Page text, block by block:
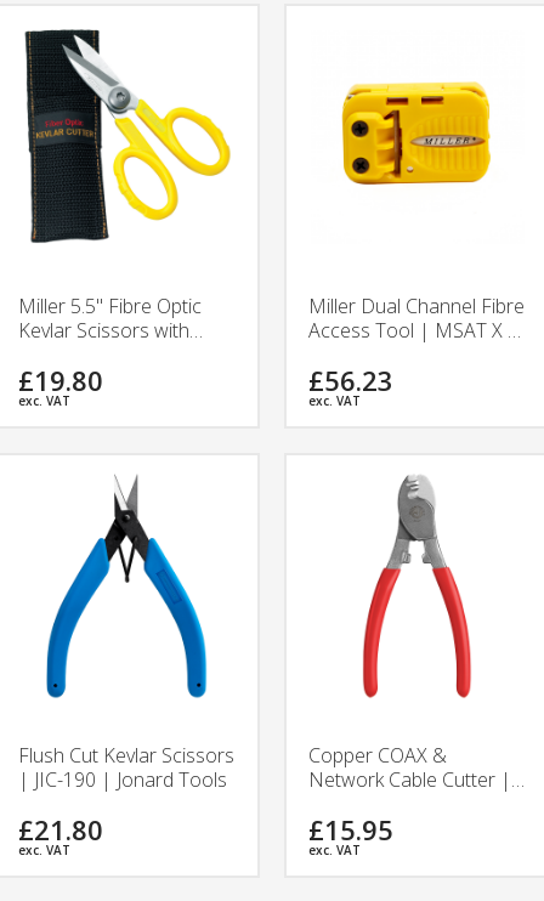
Miller 5.5" Fibre Optic
Kevlar Scissors with
Tools
£19.80
exc. VAT
Miller Dual Channel Fibre
Access Tool | MSAT X |
£56.23
exc. VAT
Flush Cut Kevlar Scissors
| JIC-190 | Jonard Tools
£21.80
exc. VAT
Copper COAX &
Network Cable Cutter |
£15.95
exc. VAT